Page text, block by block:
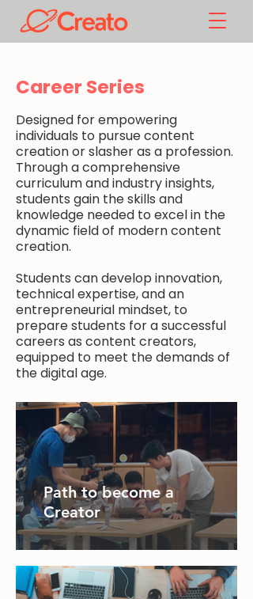
Career Series
Designed for empowering
individuals to pursue content
creation or slasher as a profession.
Through a comprehensive
curriculum and industry insights,
students gain the skills and
knowledge needed to excel in the
dynamic field of modern content
creation.
Students can develop innovation,
technical expertise, and an
entrepreneurial mindset, to
prepare students for a successful
careers as content creators,
equipped to meet the demands of
the digital age.
Path to become a
Creator